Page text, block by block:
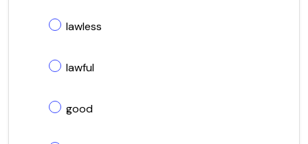
lawless
lawful
good